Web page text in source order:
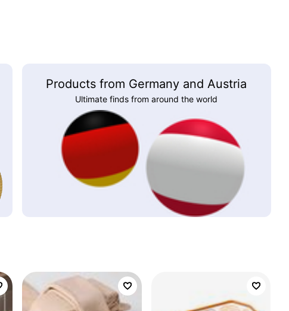
Products from Germany and Austria
Ultimate finds from around the world